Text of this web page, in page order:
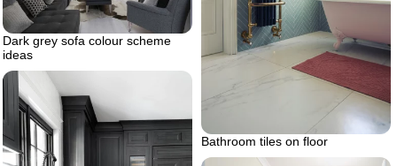
Bathroom tiles on floor
Dark grey sofa colour scheme
ideas